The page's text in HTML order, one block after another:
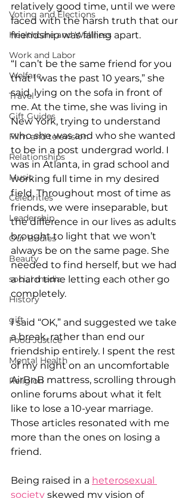
Voting and Elections
Healthcare and Wellness
Work and Labor
Welfare
Travel
Gift Guides
Film and television
Relationships
Music
Celebrities
Leadership
Our Bodies
Beauty
social media
History
gift
Food Justice
Mental Health
Religion
relatively good time, until we were
faced with the harsh truth that our
friendship was falling apart.
“I can’t be the same friend for you
that I was the past 10 years,” she
said, lying on the sofa in front of
me. At the time, she was living in
New York, trying to understand
who she was and who she wanted
to be in a post undergrad world. I
was in Atlanta, in grad school and
working full time in my desired
field. Throughout most of time as
friends, we were inseparable, but
the difference in our lives as adults
brought to light that we won’t
always be on the same page. She
needed to find herself, but we had
a hard time letting each other go
completely.
I said “OK,” and suggested we take
a break, rather than end our
friendship entirely. I spent the rest
of my night on an uncomfortable
AirBnB mattress, scrolling through
online forums about what it felt
like to lose a 10-year marriage.
Those articles resonated with me
more than the ones on losing a
friend.
Being raised in a heterosexual
society skewed my vision of